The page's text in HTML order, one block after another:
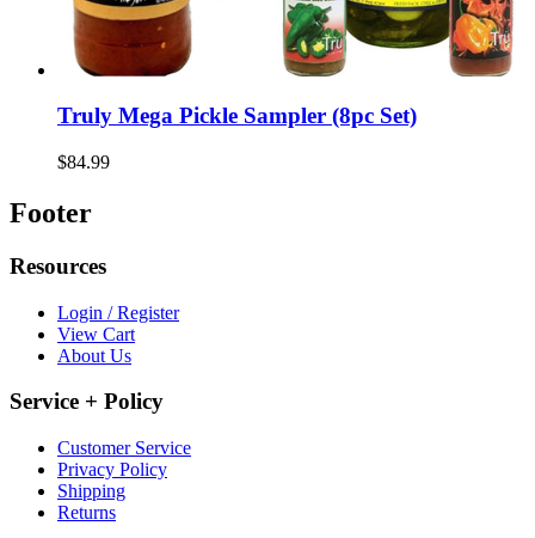
Truly Mega Pickle Sampler (8pc Set)
$84.99
Footer
Resources
Login / Register
View Cart
About Us
Service + Policy
Customer Service
Privacy Policy
Shipping
Returns